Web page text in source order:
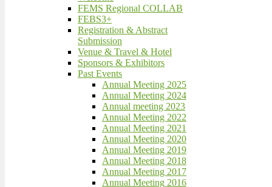
FEMS Regional COLLAB
FEBS3+
Registration & Abstract
Submission
Venue & Travel & Hotel
Sponsors & Exhibitors
Past Events
Annual Meeting 2025
Annual Meeting 2024
Annual meeting 2023
Annual Meeting 2022
Annual Meeting 2021
Annual Meeting 2020
Annual Meeting 2019
Annual Meeting 2018
Annual Meeting 2017
Annual Meeting 2016